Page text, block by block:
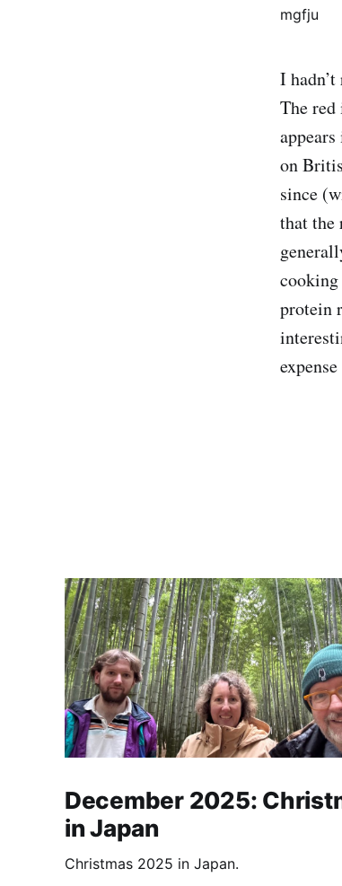
I
The
on
since
that the
protein
December 2025:
in Japan
Christmas 2025 in Japan.